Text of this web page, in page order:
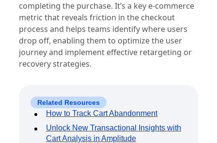
completing the purchase. It’s a key e-commerce
metric that reveals friction in the checkout
process and helps teams identify where users
drop off, enabling them to optimize the user
journey and implement effective retargeting or
recovery strategies.
Related Resources
How to Track Cart Abandonment
Unlock New Transactional Insights with
Cart Analysis in Amplitude